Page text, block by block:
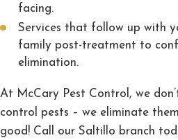
facing.
Services that follow up with
family post-treatment to
elimination.
At McCary Pest Control, we
control pests – we eliminate
good! Call our Saltillo branch